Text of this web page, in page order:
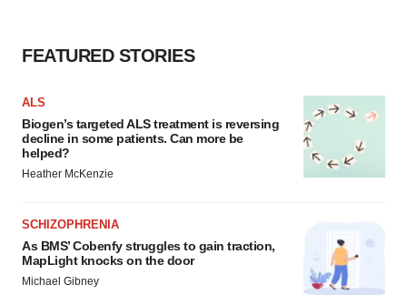
FEATURED STORIES
ALS
Biogen’s targeted ALS treatment is reversing
decline in some patients. Can more be
helped?
Heather McKenzie
SCHIZOPHRENIA
As BMS’ Cobenfy struggles to gain traction,
MapLight knocks on the door
Michael Gibney